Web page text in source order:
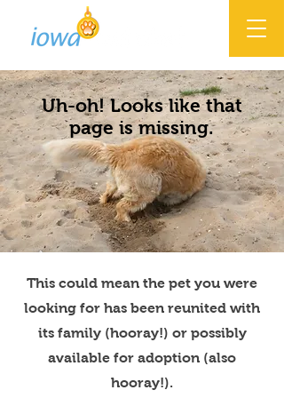
Uh-oh! Looks like that
page is missing.
This could mean the pet you were
looking for has been reunited with
its family (hooray!) or possibly
available for adoption (also
hooray!).